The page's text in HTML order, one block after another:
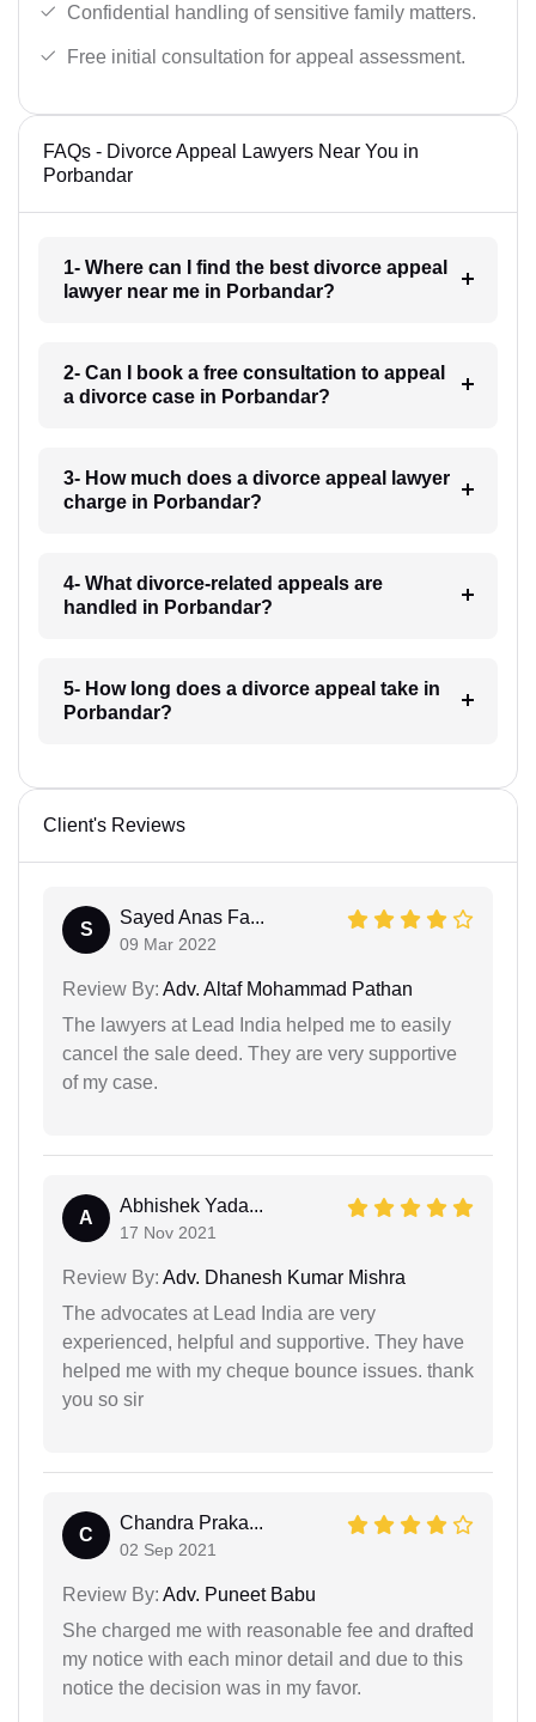
Confidential handling of sensitive family matters.
Free initial consultation for appeal assessment.
FAQs - Divorce Appeal Lawyers Near You in
Porbandar
1- Where can I find the best divorce appeal
lawyer near me in Porbandar?
2- Can I book a free consultation to appeal
a divorce case in Porbandar?
3- How much does a divorce appeal lawyer
charge in Porbandar?
4- What divorce-related appeals are
handled in Porbandar?
5- How long does a divorce appeal take in
Porbandar?
Client's Reviews
S
Sayed Anas Fa...
09 Mar 2022
Review By: Adv. Altaf Mohammad Pathan
The lawyers at Lead India helped me to easily
cancel the sale deed. They are very supportive
of my case.
A
Abhishek Yada...
17 Nov 2021
Review By: Adv. Dhanesh Kumar Mishra
The advocates at Lead India are very
experienced, helpful and supportive. They have
helped me with my cheque bounce issues. thank
you so sir
C
Chandra Praka...
02 Sep 2021
Review By: Adv. Puneet Babu
She charged me with reasonable fee and drafted
my notice with each minor detail and due to this
notice the decision was in my favor.